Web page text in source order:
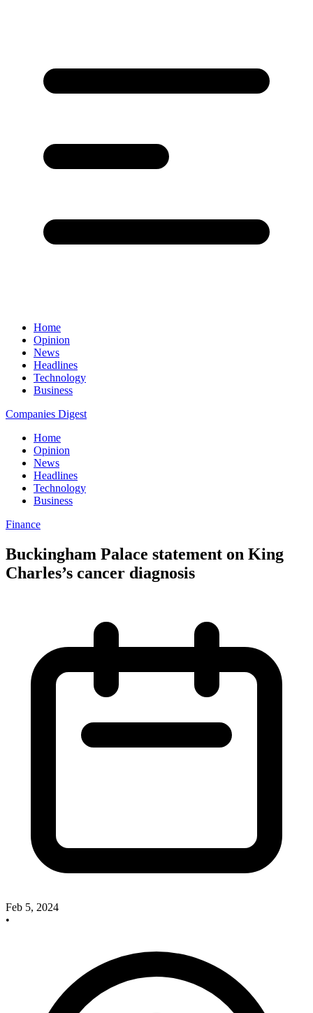
Home
Opinion
News
Headlines
Technology
Business
Companies Digest
Home
Opinion
News
Headlines
Technology
Business
Finance
Buckingham Palace statement on King
Charles’s cancer diagnosis
Feb 5, 2024
•